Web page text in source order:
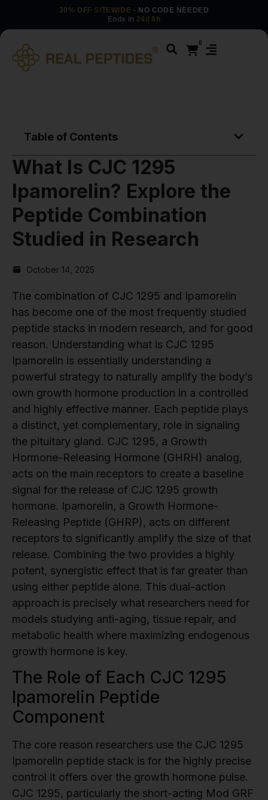
30% OFF SITEWIDE · NO CODE NEEDED
Ends in 24d 8h
0
Table of Contents
What Is CJC 1295
Ipamorelin? Explore the
Peptide Combination
Studied in Research
October 14, 2025
The combination of CJC 1295 and Ipamorelin
has become one of the most frequently studied
peptide stacks in modern research, and for good
reason. Understanding what is CJC 1295
Ipamorelin is essentially understanding a
powerful strategy to naturally amplify the body’s
own growth hormone production in a controlled
and highly effective manner. Each peptide plays
a distinct, yet complementary, role in signaling
the pituitary gland. CJC 1295, a Growth
Hormone-Releasing Hormone (GHRH) analog,
acts on the main receptors to create a baseline
signal for the release of CJC 1295 growth
hormone. Ipamorelin, a Growth Hormone-
Releasing Peptide (GHRP), acts on different
receptors to significantly amplify the size of that
release. Combining the two provides a highly
potent, synergistic effect that is far greater than
using either peptide alone. This dual-action
approach is precisely what researchers need for
models studying anti-aging, tissue repair, and
metabolic health where maximizing endogenous
growth hormone is key.
The Role of Each CJC 1295
Ipamorelin Peptide
Component
The core reason researchers use the CJC 1295
Ipamorelin peptide stack is for the highly precise
control it offers over the growth hormone pulse.
CJC 1295, particularly the short-acting Mod GRF